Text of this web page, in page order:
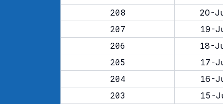
208
20-
207
19-
206
18-
205
17-
204
16-
203
15-